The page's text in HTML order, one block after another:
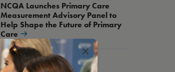
NCQA Launches Primary Care
Measurement Advisory Panel to
Help Shape the Future of Primary
Care
5.14.2026 NEWS
×